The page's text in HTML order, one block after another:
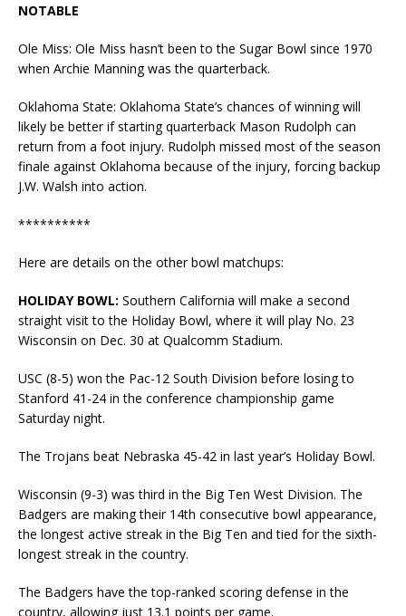
NOTABLE
Ole Miss: Ole Miss hasn’t been to the Sugar Bowl since 1970
when Archie Manning was the quarterback.
Oklahoma State: Oklahoma State’s chances of winning will
likely be better if starting quarterback Mason Rudolph can
return from a foot injury. Rudolph missed most of the season
finale against Oklahoma because of the injury, forcing backup
J.W. Walsh into action.
**********
Here are details on the other bowl matchups:
HOLIDAY BOWL: Southern California will make a second
straight visit to the Holiday Bowl, where it will play No. 23
Wisconsin on Dec. 30 at Qualcomm Stadium.
USC (8-5) won the Pac-12 South Division before losing to
Stanford 41-24 in the conference championship game
Saturday night.
The Trojans beat Nebraska 45-42 in last year’s Holiday Bowl.
Wisconsin (9-3) was third in the Big Ten West Division. The
Badgers are making their 14th consecutive bowl appearance,
the longest active streak in the Big Ten and tied for the sixth-
longest streak in the country.
The Badgers have the top-ranked scoring defense in the
country, allowing just 13.1 points per game.